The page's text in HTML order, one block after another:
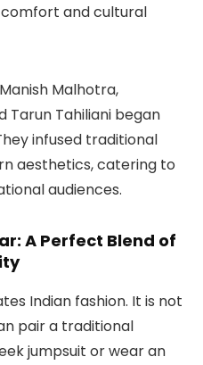
and cultural
Malhotra,
Tarun Tahiliani began
infused traditional
aesthetics, catering to
audiences.
A Perfect Blend of
Indian fashion. It is not
pair a traditional
jumpsuit or wear an